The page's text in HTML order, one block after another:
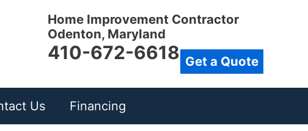
Home Improvement Contractor
Odenton, Maryland
410-672-6618 Get a Quote
Us Financing